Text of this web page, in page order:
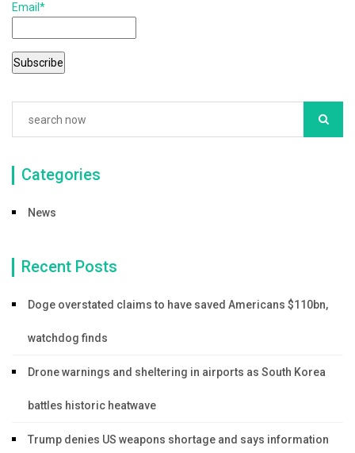
o
o
k
Email*
Categories
News
Recent Posts
Doge overstated claims to have saved Americans $110bn,
watchdog finds
Drone warnings and sheltering in airports as South Korea
battles historic heatwave
Trump denies US weapons shortage and says information